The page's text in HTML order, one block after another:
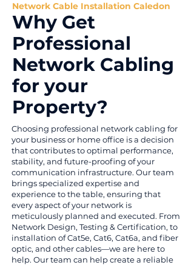
Network Cable Installation Caledon
Why Get
Professional
Network Cabling
for your
Property?
Choosing professional network cabling for
your business or home office is a decision
that contributes to optimal performance,
stability, and future-proofing of your
communication infrastructure. Our team
brings specialized expertise and
experience to the table, ensuring that
every aspect of your network is
meticulously planned and executed. From
Network Design, Testing & Certification, to
installation of Cat5e, Cat6, Cat6a, and fiber
optic, and other cables—we are here to
help. Our team can help create a reliable